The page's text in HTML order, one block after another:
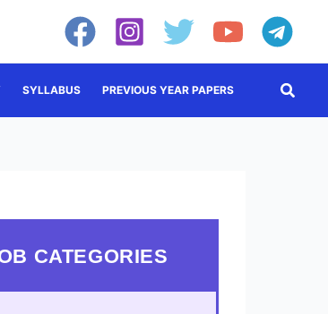
SYLLABUS PREVIOUS YEAR PAPERS
CATEGORIES